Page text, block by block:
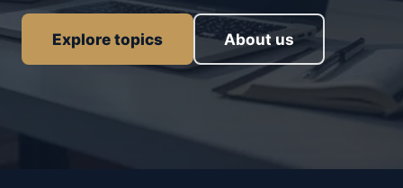
Explore topics About us